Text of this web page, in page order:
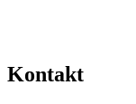
Kontakt